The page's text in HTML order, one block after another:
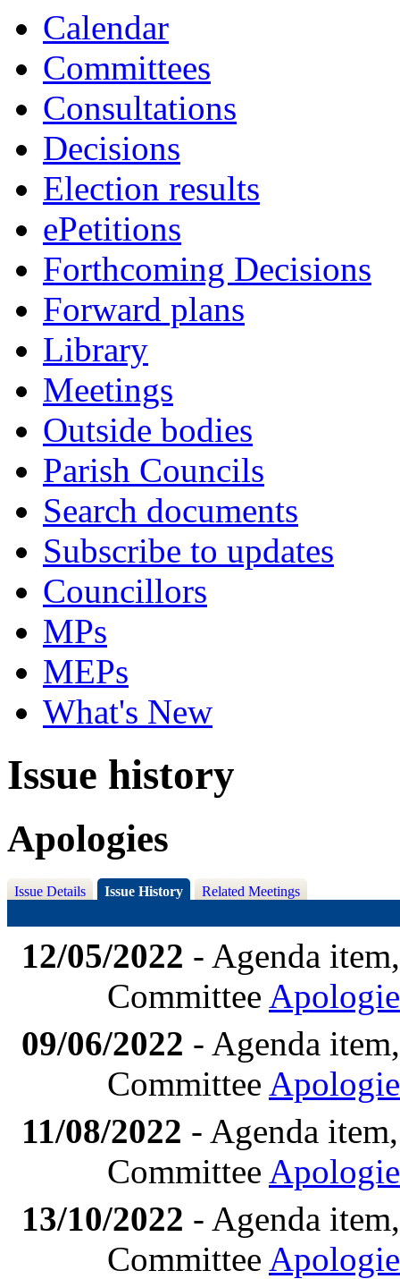
Calendar
Committees
Consultations
Decisions
Election results
ePetitions
Forthcoming Decisions
Forward plans
Library
Meetings
Outside bodies
Parish Councils
Search documents
Subscribe to updates
Councillors
MPs
MEPs
What's New
Issue history
Apologies
Issue Details Issue History Related Meetings
12/05/2022 - Agenda
Committee
09/06/2022 - Agenda
Committee
11/08/2022 - Agenda
Committee
13/10/2022 - Agenda
Committee